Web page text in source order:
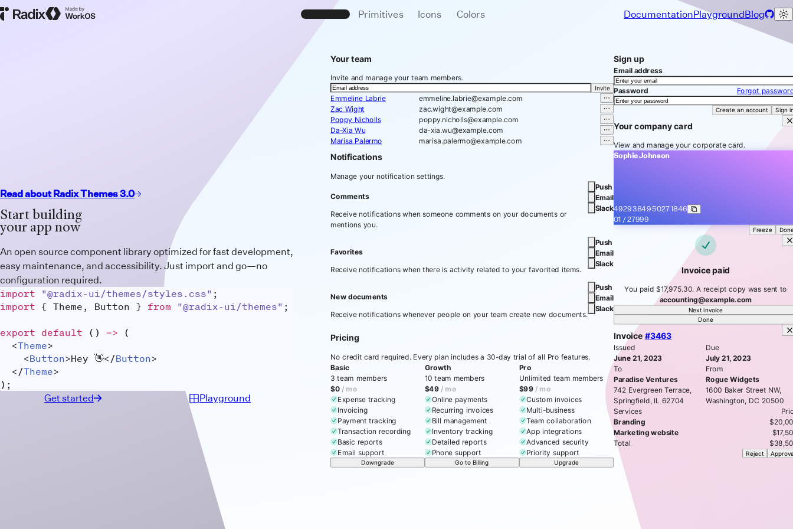
Primitives Icons Colors DocumentationPlaygroundBlog
Read about Radix Themes 3.0
Start building
your app now
An open source component library optimized for fast development,
easy maintenance, and accessibility. Just import and go—no
configuration required.
import
"@radix-ui/themes/styles.css" ;
import { Theme , Button } from "@radix-ui/themes" ;
export default ( ) =>
(
<Theme>
<Button>Hey 👋</Button>
</Theme>
) ;
Get started
Playground
Your team
Invite and manage your team members.
Invite
Emmeline Labrie
emmeline.labrie@example.com
Zac Wight
zac.wight@example.com
Poppy Nicholls
poppy.nicholls@example.com
Da-Xia Wu
da-xia.wu@example.com
Marisa Palermo
marisa.palermo@example.com
Notifications
Manage your notification settings.
Comments
Receive notifications when someone comments on your documents or
mentions you.
Push
Email
Slack
Favorites
Receive notifications when there is activity related to your favorited items.
Push
Email
Slack
New documents
Receive notifications whenever people on your team create new documents.
Push
Email
Slack
Pricing
No credit card required. Every plan includes a 30-day trial of all Pro features.
Basic
3 team members
$0/ mo
Expense tracking
Invoicing
Payment tracking
Transaction recording
Basic reports
Email support
Downgrade
Growth
10 team members
$49/ mo
Online payments
Recurring invoices
Bill management
Inventory tracking
Detailed reports
Phone support
Go to Billing
Pro
Unlimited team members
$99/ mo
Custom invoices
Multi-business
Team collaboration
App integrations
Advanced security
Priority support
Upgrade
Sign up
Email address
Password Forgot
Create an account Sign
Your company card
View and manage your corporate card.
Sophie Johnson
4929 38495027 1846
01 / 27999
Freeze
Invoice paid
You paid $17,975.30. A receipt copy was sent to
accounting@example.com
Next invoice
Done
Invoice #3463
Issued
June 21, 2023
Due
July 21, 2023
To
Paradise Ventures
742 Evergreen Terrace,
Springfield, IL 62704
From
Rogue Widgets
1600 Baker Street NW,
Washington, DC 20500
Services
Branding
Marketing website
Total
Reject